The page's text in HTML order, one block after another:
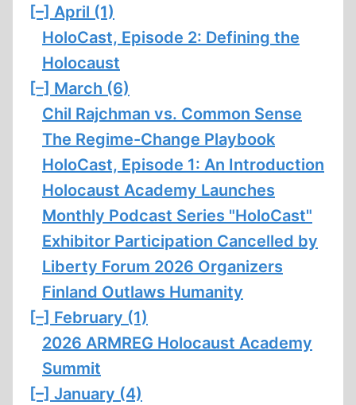
[–] April (1)
HoloCast, Episode 2: Defining the
Holocaust
[–] March (6)
Chil Rajchman vs. Common Sense
The Regime-Change Playbook
HoloCast, Episode 1: An Introduction
Holocaust Academy Launches
Monthly Podcast Series "HoloCast"
Exhibitor Participation Cancelled by
Liberty Forum 2026 Organizers
Finland Outlaws Humanity
[–] February (1)
2026 ARMREG Holocaust Academy
Summit
[–] January (4)